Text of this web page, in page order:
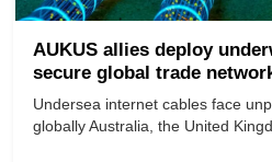
AUKUS allies deploy
secure global trade
Undersea internet cables face
globally Australia, the United